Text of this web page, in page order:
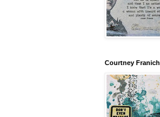
Courtney Franich